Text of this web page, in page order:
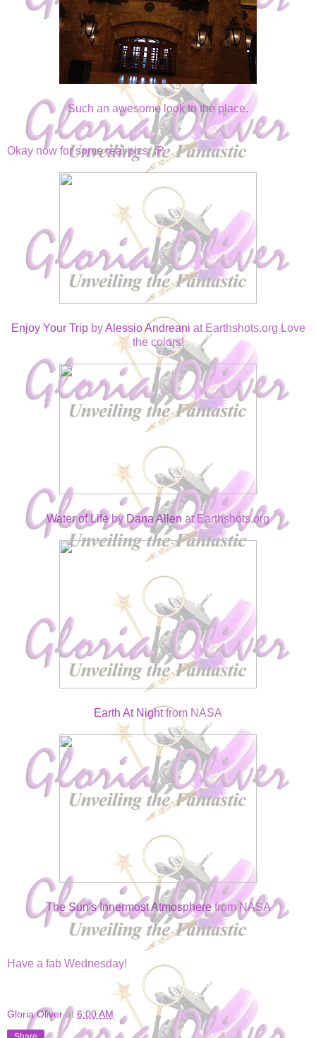
Such an awesome look to the place.
Okay now for some real pics. :P
Enjoy Your TripbyAlessio Andreani at Earthshots.org Love
the colors!
Water of Lifeby Dana Allen at Earthshots.org
Earth At Nightfrom NASA
The Sun's Innermost Atmospherefrom NASA
Have a fab Wednesday!
Gloria Oliver at 6:00 AM